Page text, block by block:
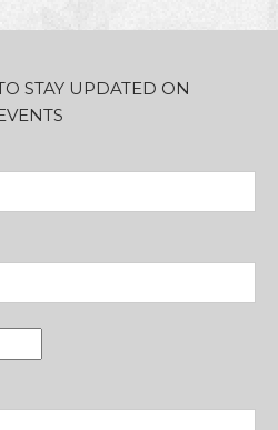
STAY UPDATED ON